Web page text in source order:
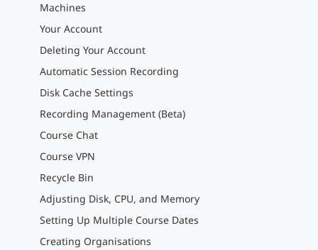
Machines
Your Account
Deleting Your Account
Automatic Session Recording
Disk Cache Settings
Recording Management (Beta)
Course Chat
Course VPN
Recycle Bin
Adjusting Disk, CPU, and Memory
Setting Up Multiple Course Dates
Creating Organisations